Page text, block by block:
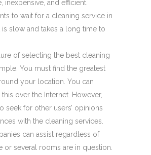
inexpensive, and efficient.
to wait for a cleaning service in
is slow and takes a long time to
of selecting the best cleaning
You must find the greatest
your location. You can
over the Internet. However,
seek for other users’ opinions
with the cleaning services.
can assist regardless of
or several rooms are in question.